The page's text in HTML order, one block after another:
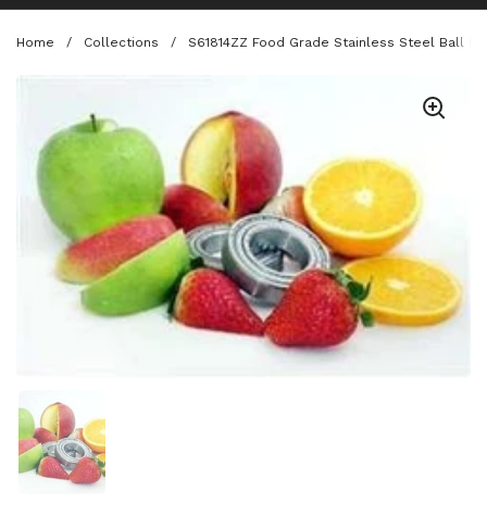
Home / Collections / S61814ZZ Food Grade Stainless Steel Ball
Show slide 1